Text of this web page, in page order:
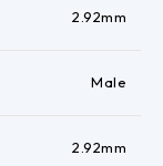
2.92mm
Male
2.92mm